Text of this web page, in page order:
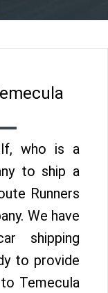
who is a
to ship a
Runners
We have
shipping
to provide
Temecula